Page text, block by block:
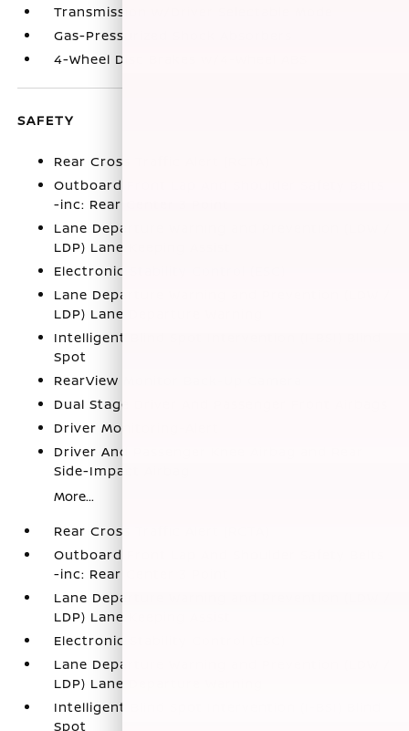
Transmission w/Driver Selectable Mode
Gas-Pressurized Shock Absorbers
4-Wheel Disc Brakes w/4-Wheel ABS
SAFETY
Rear Cross Traffic Alert (RCTA)
Outboard Front Lap And Shoulder Safety Belts
-inc: Rear Center 3 Point
Lane Departure Warning and Prevention (LDW /
LDP) Lane Keeping Assist
Electronic Stability Control (ESC)
Lane Departure Warning and Prevention (LDW /
LDP) Lane Departure Warning
Intelligent Blind Spot Intervention (I-BSI) Blind
Spot
RearView Monitor Back-Up Camera
Dual Stage Driver And Passenger Front Airbags
Driver Monitoring-Alert
Driver And Passenger Knee Airbag and Rear
Side-Impact Airbag
More...
Rear Cross Traffic Alert (RCTA)
Outboard Front Lap And Shoulder Safety Belts
-inc: Rear Center 3 Point
Lane Departure Warning and Prevention (LDW /
LDP) Lane Keeping Assist
Electronic Stability Control (ESC)
Lane Departure Warning and Prevention (LDW /
LDP) Lane Departure Warning
Intelligent Blind Spot Intervention (I-BSI) Blind
Spot